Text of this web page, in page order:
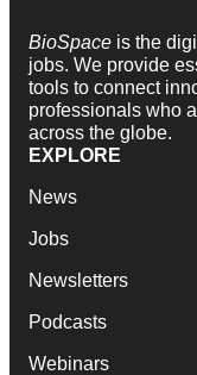
BioSpace is the
jobs. We provide
tools to connect
professionals who
across the globe.
EXPLORE
News
Jobs
Newsletters
Podcasts
Webinars